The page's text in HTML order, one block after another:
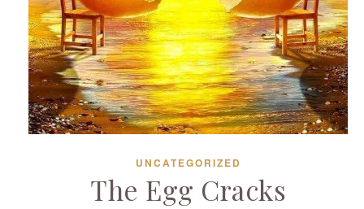
UNCATEGORIZED
The Egg Cracks